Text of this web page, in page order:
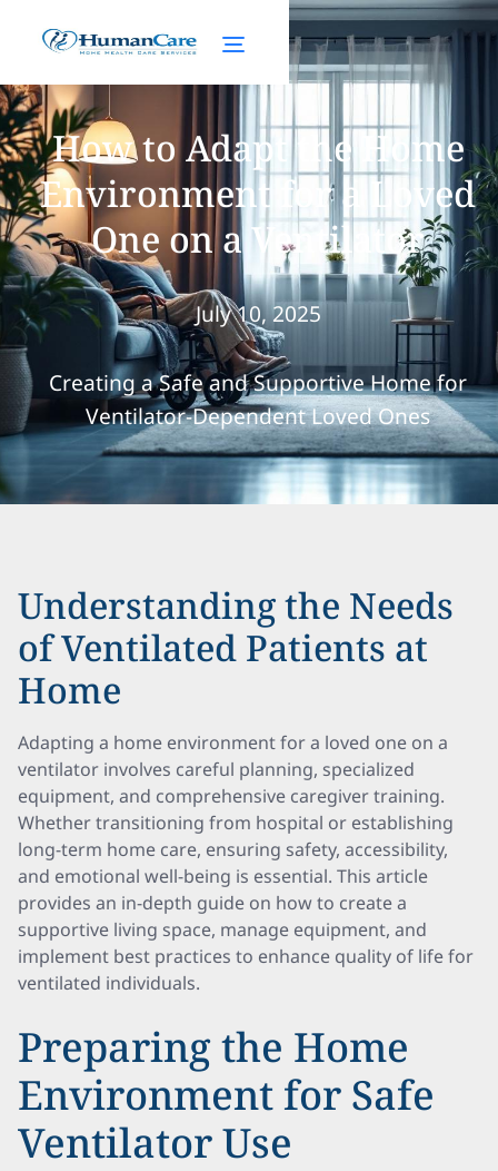
How to Adapt the Home
Environment for a Loved
One on a Ventilator
July 10, 2025
Creating a Safe and Supportive Home for
Ventilator-Dependent Loved Ones
Understanding the Needs
of Ventilated Patients at
Home
Adapting a home environment for a loved one on a
ventilator involves careful planning, specialized
equipment, and comprehensive caregiver training.
Whether transitioning from hospital or establishing
long-term home care, ensuring safety, accessibility,
and emotional well-being is essential. This article
provides an in-depth guide on how to create a
supportive living space, manage equipment, and
implement best practices to enhance quality of life for
ventilated individuals.
Preparing the Home
Environment for Safe
Ventilator Use